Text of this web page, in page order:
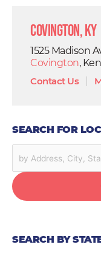
Covington, KY
1525 Madison
Covington,
Contact Us|
SEARCH FOR
SEARCH BY